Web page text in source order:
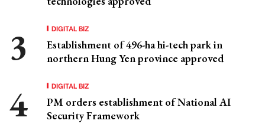
DIGITAL BIZ
Establishment of 496-ha hi-tech park in
northern Hung Yen province approved
DIGITAL BIZ
PM orders establishment of National AI
Security Framework